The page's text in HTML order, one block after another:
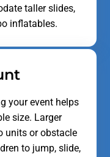
taller slides,
inflatables.
your event helps
size. Larger
units or obstacle
to jump, slide,